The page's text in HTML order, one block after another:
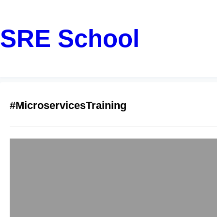
SRE School
#MicroservicesTraining